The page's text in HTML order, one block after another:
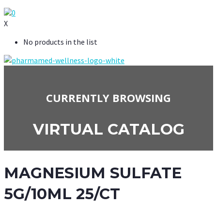
0
X
No products in the list
CURRENTLY BROWSING
VIRTUAL CATALOG
MAGNESIUM SULFATE
5G/10ML 25/CT